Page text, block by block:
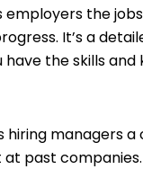
the
It’s a
the skills and
managers
past